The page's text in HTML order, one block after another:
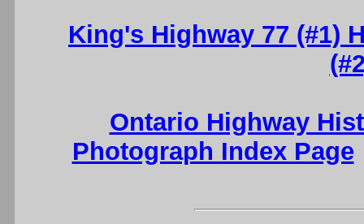
King's Highway 77 (#1)
Ontario Highway
Photograph Index Page